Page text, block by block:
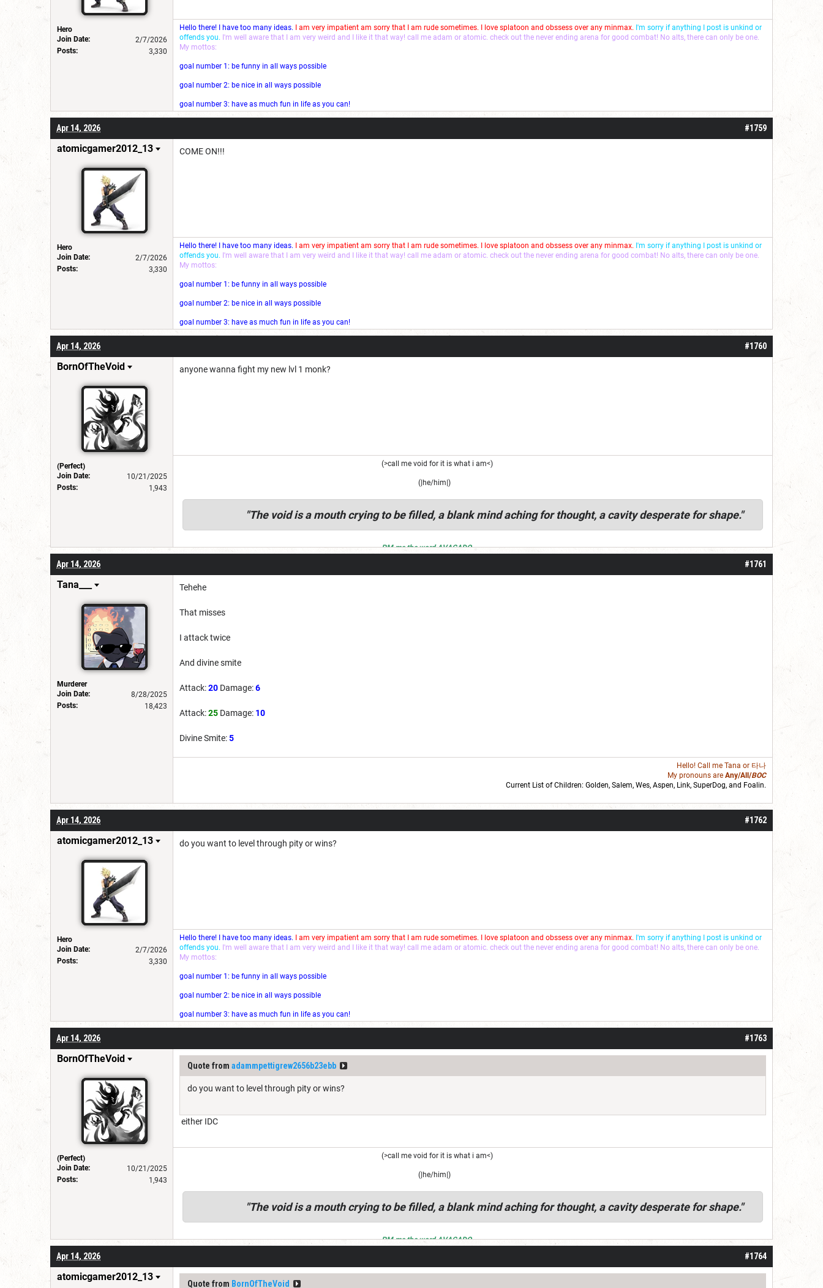
Hero
Join Date:
2/7/2026
Posts:
3,330
Hello there! I have too many ideas. I am very impatient am sorry that I am rude sometimes. I love splatoon and obssess over any minmax. I'm sorry if anything I post is unkind or
offends you. I'm well aware that I am very weird and I like it that way! call me adam or atomic. check out the never ending arena for good combat! No alts, there can only be one.
My mottos:
goal number 1: be funny in all ways possible
goal number 2: be nice in all ways possible
goal number 3: have as much fun in life as you can!
#1759
Apr 14, 2026
atomicgamer2012_13
Hero
Join Date:
2/7/2026
Posts:
3,330
COME ON!!!
Hello there! I have too many ideas. I am very impatient am sorry that I am rude sometimes. I love splatoon and obssess over any minmax. I'm sorry if anything I post is unkind or
offends you. I'm well aware that I am very weird and I like it that way! call me adam or atomic. check out the never ending arena for good combat! No alts, there can only be one.
My mottos:
goal number 1: be funny in all ways possible
goal number 2: be nice in all ways possible
goal number 3: have as much fun in life as you can!
#1760
Apr 14, 2026
BornOfTheVoid
(Perfect)
Join Date:
10/21/2025
Posts:
1,943
anyone wanna fight my new lvl 1 monk?
(>call me void for it is what i am<)
(|he/him|)
"The void is a mouth crying to be filled, a blank mind aching for thought, a cavity desperate for shape."
PM me the word AVACADO
#1761
Apr 14, 2026
Tana___
Murderer
Join Date:
8/28/2025
Posts:
18,423
Tehehe
That misses
I attack twice
And divine smite
Attack:20 Damage:6
Attack:25 Damage: 10
Divine Smite:5
Hello! Call me Tana or 타나
My pronouns are Any/All/BOC
Current List of Children: Golden, Salem, Wes, Aspen, Link, SuperDog, and Foalin.
#1762
Apr 14, 2026
atomicgamer2012_13
Hero
Join Date:
2/7/2026
Posts:
3,330
do you want to level through pity or wins?
Hello there! I have too many ideas. I am very impatient am sorry that I am rude sometimes. I love splatoon and obssess over any minmax. I'm sorry if anything I post is unkind or
offends you. I'm well aware that I am very weird and I like it that way! call me adam or atomic. check out the never ending arena for good combat! No alts, there can only be one.
My mottos:
goal number 1: be funny in all ways possible
goal number 2: be nice in all ways possible
goal number 3: have as much fun in life as you can!
#1763
Apr 14, 2026
BornOfTheVoid
(Perfect)
Join Date:
10/21/2025
Posts:
1,943
Quote from adammpettigrew2656b23ebb
do you want to level through pity or wins?
either IDC
(>call me void for it is what i am<)
(|he/him|)
"The void is a mouth crying to be filled, a blank mind aching for thought, a cavity desperate for shape."
PM me the word AVACADO
#1764
Apr 14, 2026
atomicgamer2012_13
Quote from BornOfTheVoid